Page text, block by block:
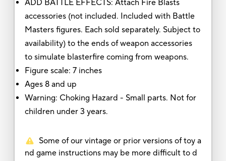
ADD BATTLE EFFECTS: Attach Fire Blasts
accessories (not included. Included with Battle
Masters figures. Each sold separately. Subject to
availability) to the ends of weapon accessories
to simulate blasterfire coming from weapons.
Figure scale: 7 inches
Ages 8 and up
Warning: Choking Hazard - Small parts. Not for
children under 3 years.
Some of our vintage or prior versions of toy a
nd game instructions may be more difficult to d